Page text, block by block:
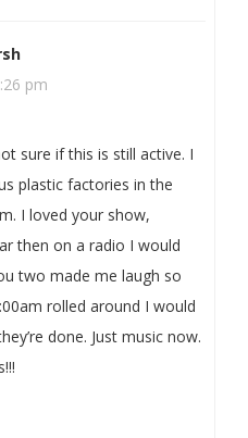
pm
sure if this is still active. I
plastic factories in the
I loved your show,
then on a radio I would
two made me laugh so
rolled around I would
done. Just music now.